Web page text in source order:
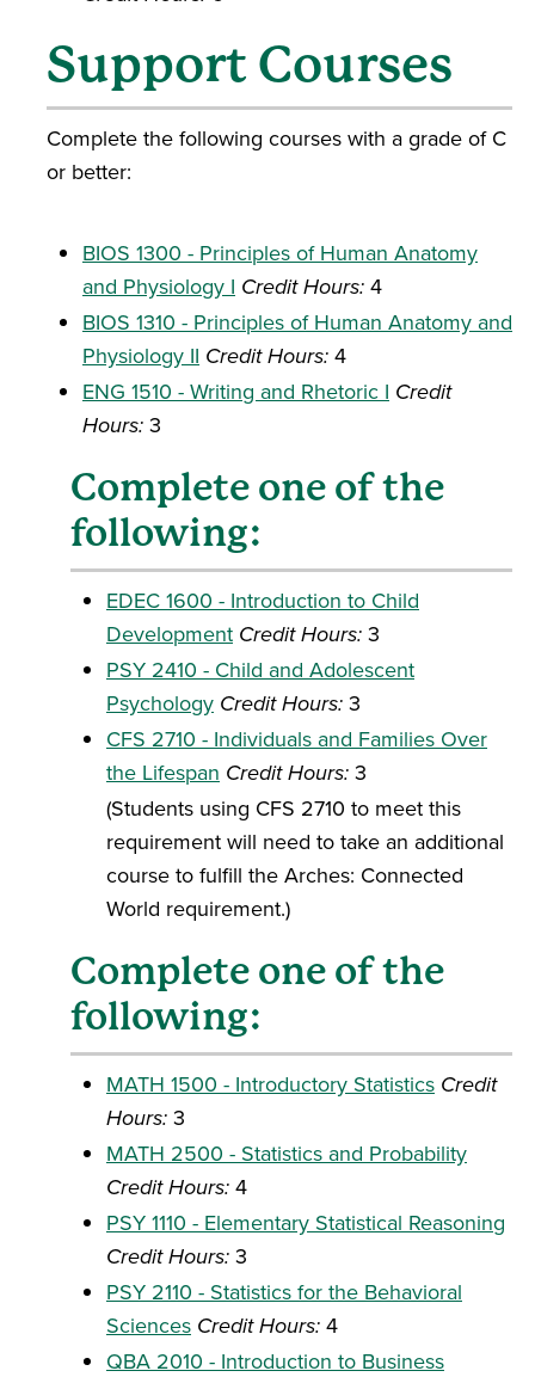
Support Courses
Complete the following courses with a grade of C
or better:
BIOS 1300 - Principles of Human Anatomy
and Physiology I Credit Hours: 4
BIOS 1310 - Principles of Human Anatomy and
Physiology II Credit Hours: 4
ENG 1510 - Writing and Rhetoric I Credit
Hours: 3
Complete one of the
following:
EDEC 1600 - Introduction to Child
Development Credit Hours: 3
PSY 2410 - Child and Adolescent
Psychology Credit Hours: 3
CFS 2710 - Individuals and Families Over
the Lifespan Credit Hours: 3
(Students using CFS 2710 to meet this
requirement will need to take an additional
course to fulfill the Arches: Connected
World requirement.)
Complete one of the
following:
MATH 1500 - Introductory Statistics Credit
Hours: 3
MATH 2500 - Statistics and Probability
Credit Hours: 4
PSY 1110 - Elementary Statistical Reasoning
Credit Hours: 3
PSY 2110 - Statistics for the Behavioral
Sciences Credit Hours: 4
QBA 2010 - Introduction to Business